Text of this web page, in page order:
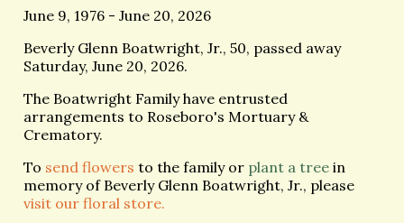
June 9, 1976 - June 20, 2026
Beverly Glenn Boatwright, Jr., 50, passed away
Saturday, June 20, 2026.
The Boatwright Family have entrusted
arrangements to Roseboro's Mortuary &
Crematory.
To send flowers to the family or plant a tree in
memory of Beverly Glenn Boatwright, Jr., please
visit our floral store.